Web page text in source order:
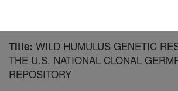
Title: WILD HUMULUS GENETIC
THE U.S. NATIONAL CLONAL
REPOSITORY